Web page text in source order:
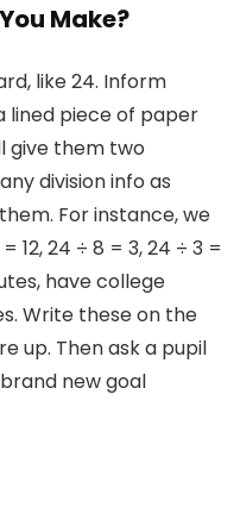
Make?
like 24. Inform
lined piece of paper
give them two
division info as
For instance, we
12, 24 ÷ 8 = 3, 24 ÷ 3 =
have college
Write these on the
up. Then ask a pupil
new goal